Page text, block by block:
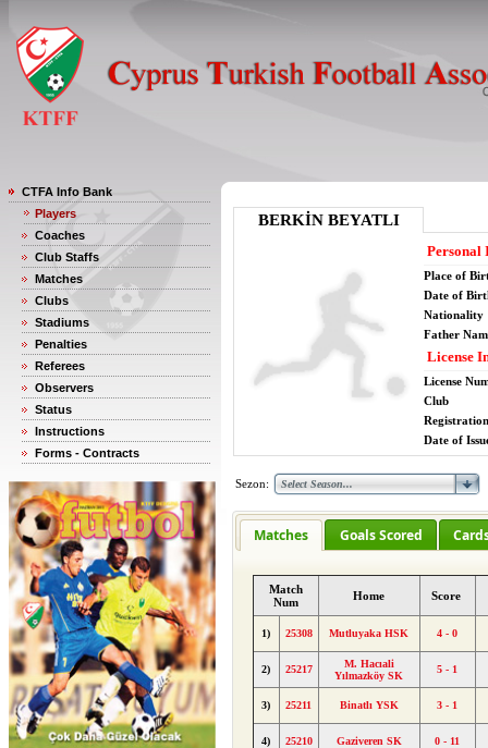
CTFA Info Bank
Players
Coaches
Club Staffs
Matches
Clubs
Stadiums
Penalties
Referees
Observers
Status
Instructions
Forms - Contracts
BERKİN BEYATLI
Personal
Place of
Date of
Nationality
Father
License
License
Club
Date of
Sezon:
Matches Goals Scored
Match
Num
Home Score
1) 25308 Mutluyaka HSK 4 - 0
2) 25217
M. Hacıali
Yılmazköy SK
5 - 1
3) 25211 Binatlı YSK 3 - 1
4) 25210 Gaziveren SK 0 - 11